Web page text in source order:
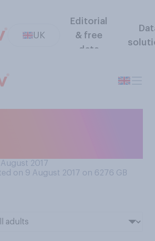
UK
Editorial
& free
data
2017
on 9 August 2017 on 6276 GB